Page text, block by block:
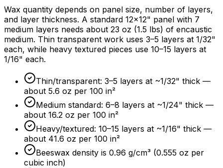
Wax quantity depends on panel size, number of layers,
and layer thickness. A standard 12×12" panel with 7
medium layers needs about 23 oz (1.5 lbs) of encaustic
medium. Thin transparent work uses 3–5 layers at 1/32"
each, while heavy textured pieces use 10–15 layers at
1/16" each.
Thin/transparent: 3–5 layers at ~1/32" thick —
about 5.6 oz per 100 in²
Medium standard: 6–8 layers at ~1/24" thick —
about 16.2 oz per 100 in²
Heavy/textured: 10–15 layers at ~1/16" thick —
about 41.6 oz per 100 in²
Beeswax density is 0.96 g/cm³ (0.555 oz per
cubic inch)